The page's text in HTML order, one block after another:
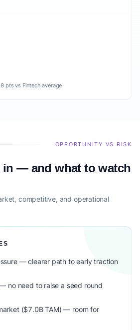
pts vs Fintech average
OPPORTUNITY VS RISK
in — and what to watch
competitive, and operational
— clearer path to early traction
no need to raise a seed round
($7.0B TAM) — room for